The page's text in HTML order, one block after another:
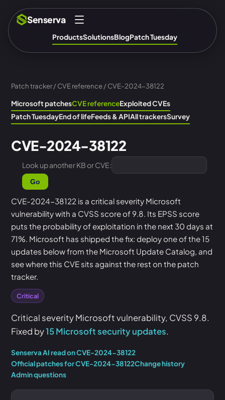
Senserva
ProductsSolutionsBlogPatch Tuesday
Patch tracker/CVE reference/ CVE-2024-38122
Microsoft patchesCVE referenceExploited CVEs
Patch TuesdayEnd of lifeFeeds & APIAll trackersSurvey
CVE-2024-38122
Look up another KB or CVE:
Go
CVE-2024-38122 is a critical severity Microsoft
vulnerability with a CVSS score of 9.8. Its EPSS score
puts the probability of exploitation in the next 30 days at
71%. Microsoft has shipped the fix: deploy one of the 15
updates below from the Microsoft Update Catalog, and
see where this CVE sits against the rest on the patch
tracker.
Critical
Critical severity Microsoft vulnerability, CVSS 9.8.
Fixed by15 Microsoft security updates.
Senserva AI read on CVE-2024-38122
Official patches for CVE-2024-38122Change history
Admin questions